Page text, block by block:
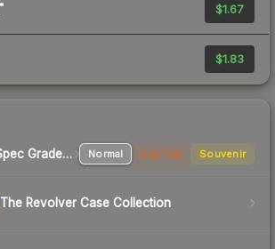
$1.67
$1.83
Mil-Spec Grade Pistol Normal StatTrak Souvenir
The Revolver Case Collection